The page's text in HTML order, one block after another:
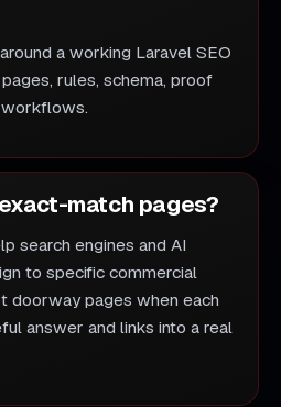
a working Laravel SEO
rules, schema, proof
match pages?
search engines and AI
to specific commercial
doorway pages when each
answer and links into a real